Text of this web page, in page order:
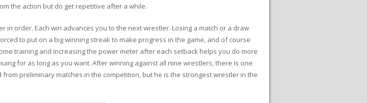
the action but do get repetitive after a while.
order. Each win advances you to the next wrestler. Losing a match or a draw
to put on a big winning streak to make progress in the game, and of course
training and increasing the power meter after each setback helps you do more
for as long as you want. After winning against all nine wrestlers, there is one
preliminary matches in the competition, but he is the strongest wrestler in the